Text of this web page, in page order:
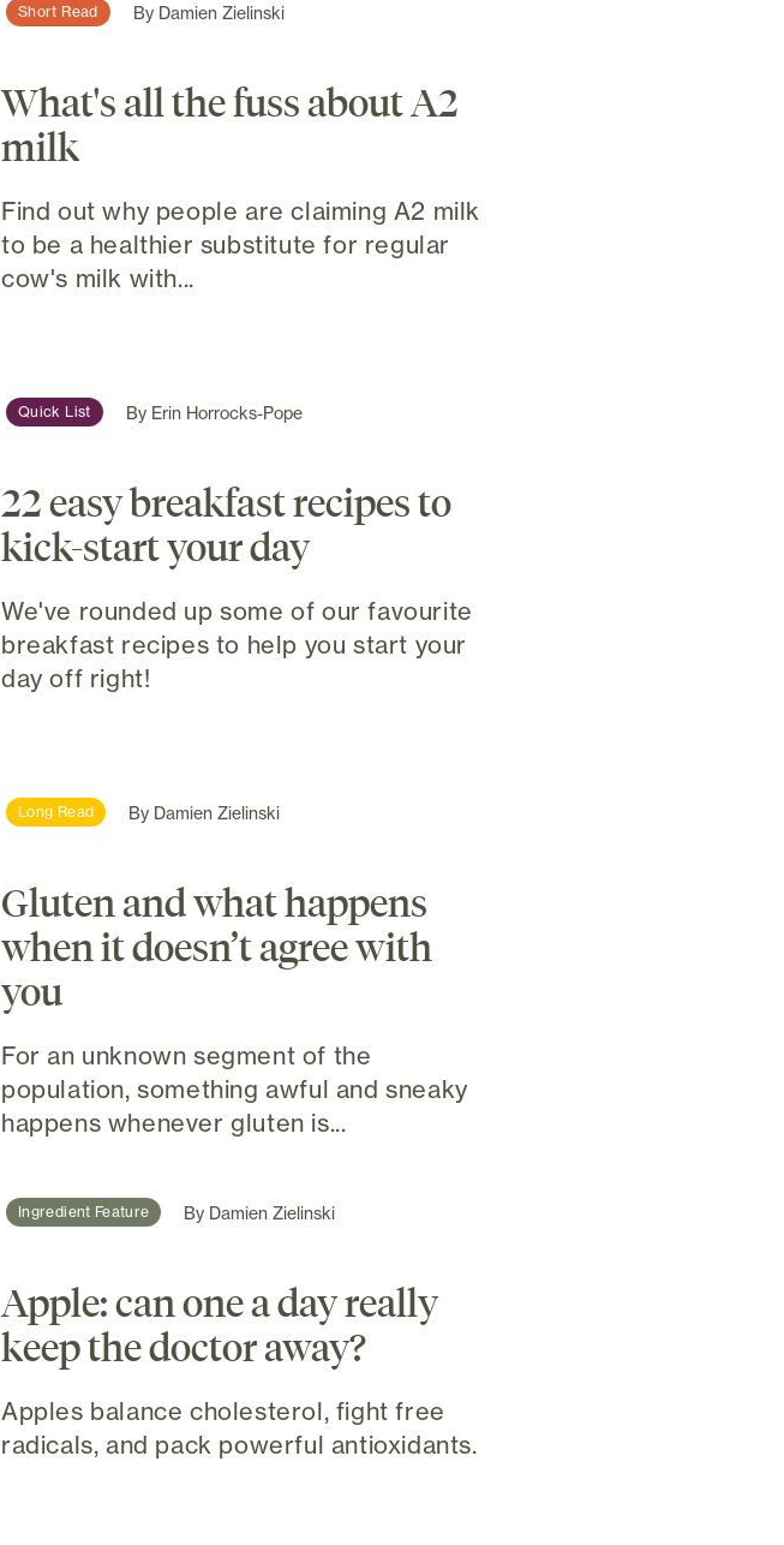
Short Read By Damien Zielinski
What's all the fuss about A2
milk
Find out why people are claiming A2 milk
to be a healthier substitute for regular
cow's milk with...
Quick List By Erin Horrocks-Pope
22 easy breakfast recipes to
kick-start your day
We've rounded up some of our favourite
breakfast recipes to help you start your
day off right!
Long Read By Damien Zielinski
Gluten and what happens
when it doesn’t agree with
you
For an unknown segment of the
population, something awful and sneaky
happens whenever gluten is...
Ingredient Feature By Damien Zielinski
Apple: can one a day really
keep the doctor away?
Apples balance cholesterol, fight free
radicals, and pack powerful antioxidants.